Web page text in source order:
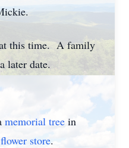
this time. A family
later date.
memorial tree in
flower store.